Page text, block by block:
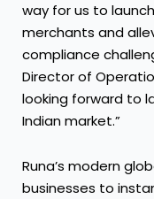
way for us to
merchants and
compliance
Director of
looking forward to
Indian market.”
Runa’s modern
businesses to